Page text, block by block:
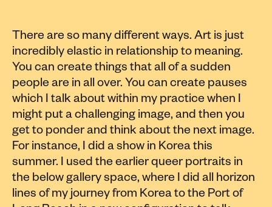
There are so many different ways. Art is just
incredibly elastic in relationship to meaning.
You can create things that all of a sudden
people are in all over. You can create pauses
which I talk about within my practice when I
might put a challenging image, and then you
get to ponder and think about the next image.
For instance, I did a show in Korea this
summer. I used the earlier queer portraits in
the below gallery space, where I did all horizon
lines of my journey from Korea to the Port of